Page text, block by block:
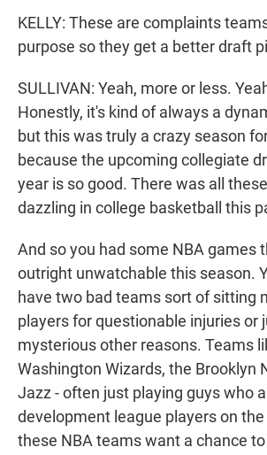
KELLY: These are complaints
purpose so they get a better draft
SULLIVAN: Yeah, more or less.
Honestly, it's kind of always a
but this was truly a crazy season
because the upcoming collegiate
year is so good. There was all
dazzling in college basketball this
And so you had some NBA games
outright unwatchable this season.
have two bad teams sort of sitting
players for questionable injuries or
mysterious other reasons. Teams
Washington Wizards, the Brooklyn
Jazz - often just playing guys who
development league players on the
these NBA teams want a chance